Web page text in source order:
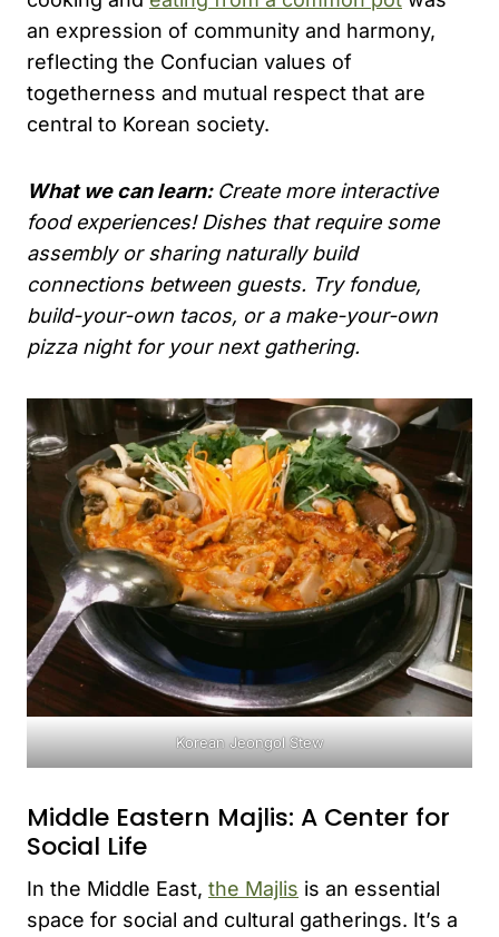
an expression of community and harmony,
reflecting the Confucian values of
togetherness and mutual respect that are
central to Korean society.
What we can learn: Create more interactive
food experiences! Dishes that require some
assembly or sharing naturally build
connections between guests. Try fondue,
build-your-own tacos, or a make-your-own
pizza night for your next gathering.
Korean Jeongol Stew
Middle Eastern Majlis: A Center for
Social Life
In the Middle East, the Majlis is an essential
space for social and cultural gatherings. It’s a